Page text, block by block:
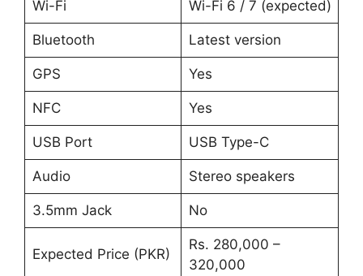
Wi-Fi Wi-Fi 6 / 7 (expected)
Bluetooth Latest version
GPS Yes
NFC Yes
USB Port USB Type-C
Audio Stereo speakers
3.5mm Jack No
Expected Price (PKR)
Rs. 280,000 –
320,000